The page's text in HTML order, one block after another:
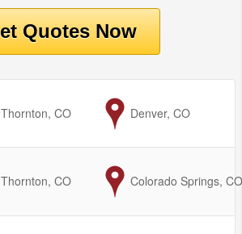
from
Thornton, CO to
Denver, CO
from
Thornton, CO to
Colorado Springs,